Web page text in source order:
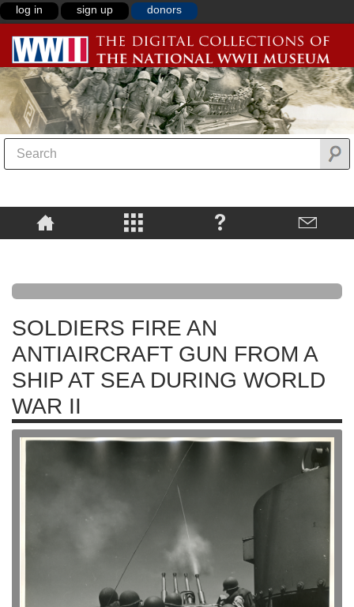
log in sign up donors
SOLDIERS FIRE AN
ANTIAIRCRAFT GUN FROM A
SHIP AT SEA DURING WORLD
WAR II